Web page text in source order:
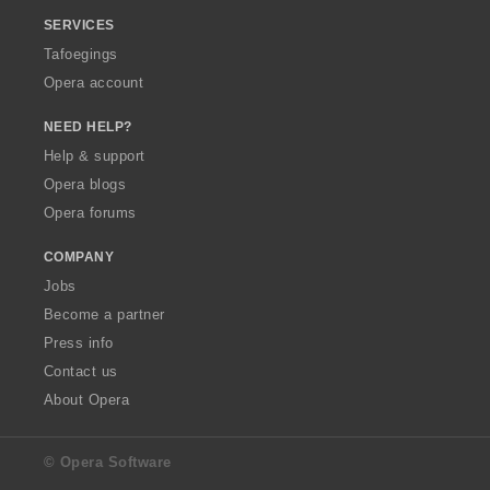
SERVICES
Tafoegings
Opera account
NEED HELP?
Help & support
Opera blogs
Opera forums
COMPANY
Jobs
Become a partner
Press info
Contact us
About Opera
© Opera Software